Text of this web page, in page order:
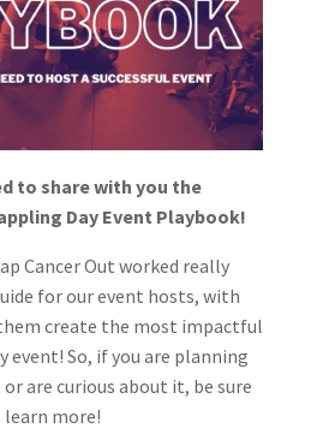
to share with you the
Day Event Playbook!
Cancer Out worked really
for our event hosts, with
create the most impactful
event! So, if you are planning
are curious about it, be sure
more!